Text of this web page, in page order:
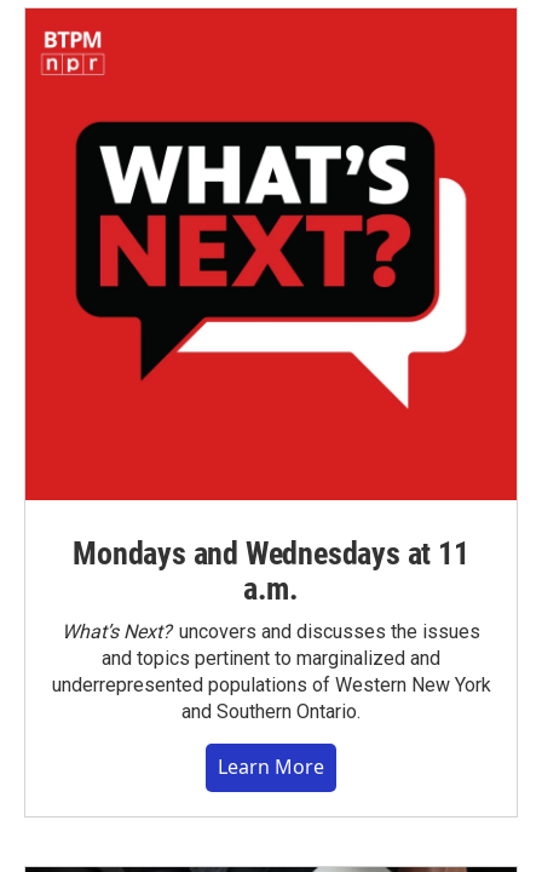
Mondays and Wednesdays at 11
a.m.
What’s Next?uncovers and discusses the issues
and topics pertinent to marginalized and
underrepresented populations of Western New York
and Southern Ontario.
Learn More